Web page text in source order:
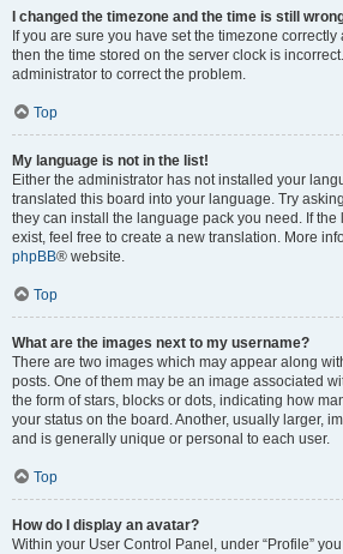
I changed the timezone and the time is still
If you are sure you have set the timezone
then the time stored on the server clock is
administrator to correct the problem.
Top
My language is not in the list!
Either the administrator has not installed your
translated this board into your language. Try
they can install the language pack you need. If
exist, feel free to create a new translation. More
phpBB® website.
Top
What are the images next to my username?
There are two images which may appear along
posts. One of them may be an image associated
the form of stars, blocks or dots, indicating how
your status on the board. Another, usually larger,
and is generally unique or personal to each user.
Top
How do I display an avatar?
Within your User Control Panel, under “Profile”